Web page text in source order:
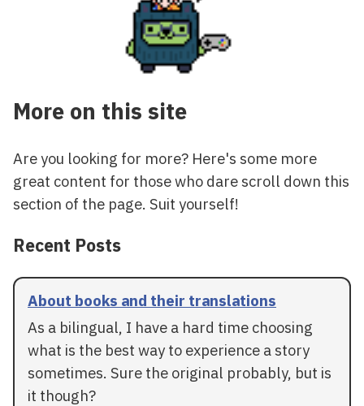
More on this site
Are you looking for more? Here's some more
great content for those who dare scroll down this
section of the page. Suit yourself!
Recent Posts
About books and their translations
As a bilingual, I have a hard time choosing
what is the best way to experience a story
sometimes. Sure the original probably, but is
it though?